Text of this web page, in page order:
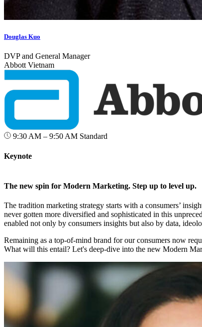
Douglas Kuo
DVP and General Manager
Abbott Vietnam
9:30 AM – 9:50 AM Standard
Keynote
The new spin for Modern Marketing. Step up to level up.
The tradition marketing strategy starts with a consumers’
never gotten more diversified and sophisticated in this
enabled not only by consumers insights but also by data,
Remaining as a top-of-mind brand for our consumers now
What will this entail? Let's deep-dive into the new Modern